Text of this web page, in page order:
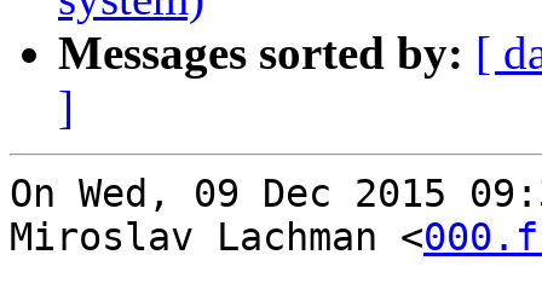
Messages sorted by: [
]
On Wed, 09 Dec 2015
Miroslav Lachman <